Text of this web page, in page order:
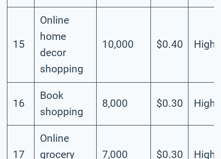
15
Online
home
decor
shopping
10,000 $0.40 High
16
Book
shopping
8,000 $0.30 High
17
Online
grocery
7,000 $0.30 High